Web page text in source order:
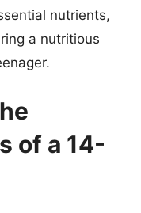
nutrients,
a nutritious
of a 14-